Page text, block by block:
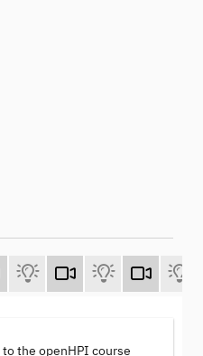
the openHPI course